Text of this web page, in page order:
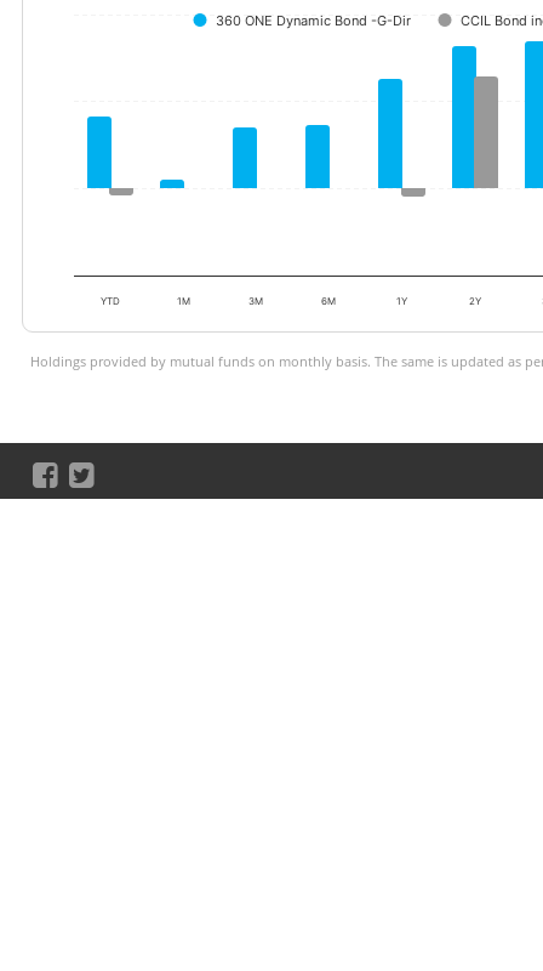
360 ONE Dynamic Bond -G-Dir CCIL Bond
YTD 1M 3M 6M 1Y 2Y
Holdings provided by mutual funds on monthly basis. The same is updated as